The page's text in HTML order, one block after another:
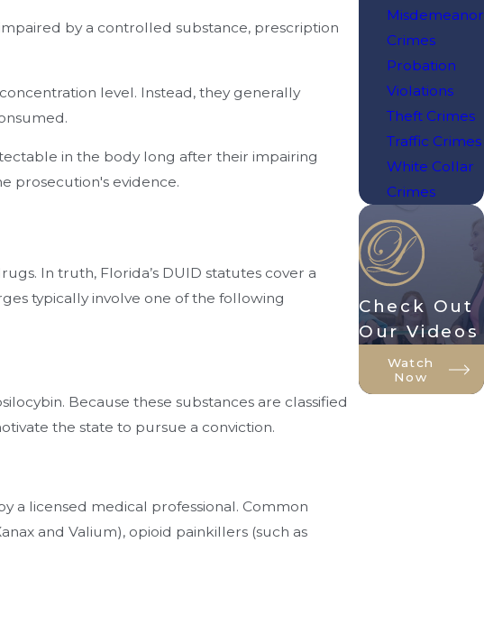
by a controlled substance, prescription
level. Instead, they generally
in the body long after their impairing
prosecution's evidence.
In truth, Florida’s DUID statutes cover a
typically involve one of the following
Because these substances are classified
the state to pursue a conviction.
a licensed medical professional. Common
and Valium), opioid painkillers (such as
Misdemeanor
Crimes
Probation
Violations
Theft Crimes
Traffic Crimes
White Collar
Crimes
Check Out
Our Videos
Watch
Now